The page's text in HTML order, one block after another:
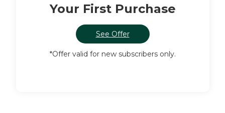
Your First Purchase
See Offer
*Offer valid for new subscribers only.